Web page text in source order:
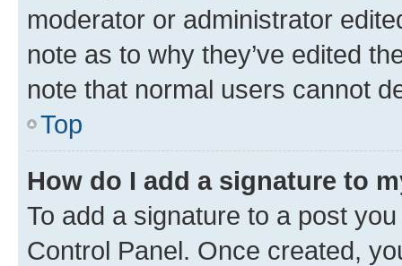
moderator or administrator
note as to why they’ve edited
note that normal users cannot
Top
How do I add a signature to
To add a signature to a post
Control Panel. Once created,